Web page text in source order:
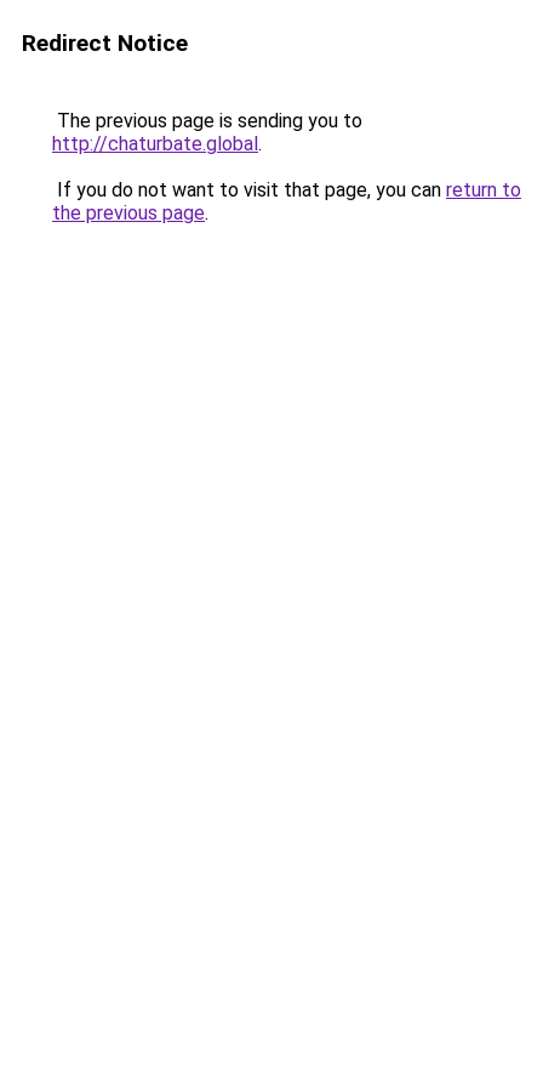
Redirect Notice
The previous page is sending you to
http://chaturbate.global.
If you do not want to visit that page, you can return to
the previous page.